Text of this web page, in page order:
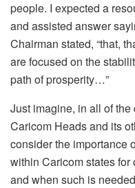
people. I expected a
and assisted answer
Chairman stated, “that,
are focused on the
path of prosperity…”
Just imagine, in all of
Caricom Heads and its
consider the importance
within Caricom states
and when such is